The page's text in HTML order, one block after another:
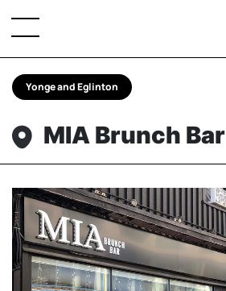
Yonge and Eglinton
MIA Brunch Bar